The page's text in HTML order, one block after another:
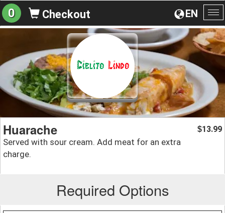
EN
0 Checkout
Huarache
Served with sour cream. Add meat for an extra
charge.
$13.99
Required Options